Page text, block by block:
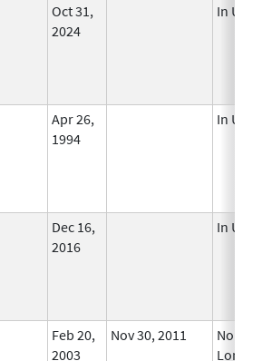
Oct 31,
2024
In Use
Apr 26,
1994
In Use
Dec 16,
2016
In Use
Feb 20,
2003
Nov 30, 2011
No
Longer